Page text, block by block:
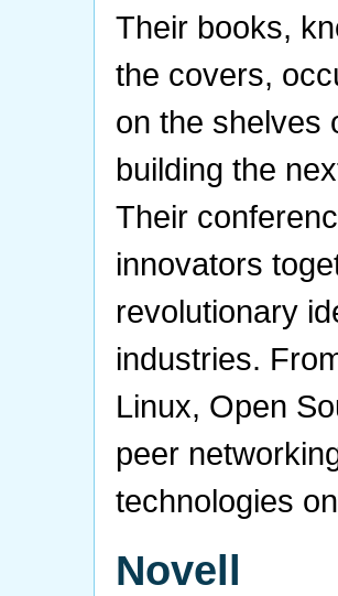
Their books,
the covers,
on the shelves
building the
Their
innovators
revolutionary
industries.
Linux, Open
peer
technologies
Novell